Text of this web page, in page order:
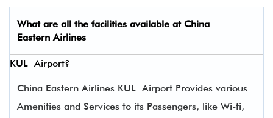
What are all the facilities available at China
Eastern Airlines
KUL Airport?
China Eastern Airlines KUL Airport Provides various
Amenities and Services to its Passengers, like Wi-fi,